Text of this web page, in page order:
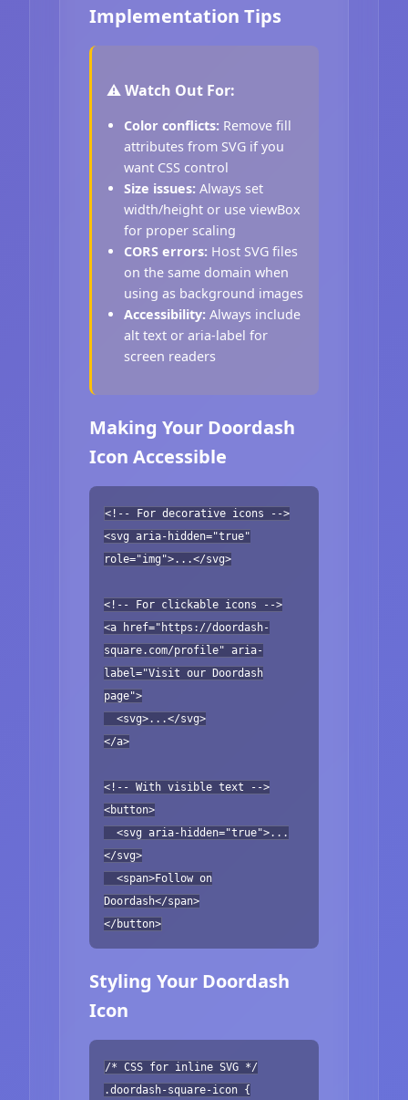
Implementation Tips
⚠️ Watch Out For:
Color conflicts: Remove fill
attributes from SVG if you
want CSS control
Size issues: Always set
width/height or use viewBox
for proper scaling
CORS errors: Host SVG files
on the same domain when
using as background images
Accessibility: Always include
alt text or aria-label for
screen readers
Making Your Doordash
Icon Accessible
<!-- For decorative icons -->
<svg aria-hidden="true"
role="img">...</svg>
<!-- For clickable icons -->
<a href="https://doordash-
square.com/profile" aria-
label="Visit our Doordash
page">
<svg>...</svg>
</a>
<!-- With visible text -->
<button>
<svg aria-hidden="true">...
</svg>
<span>Follow on
Doordash</span>
</button>
Styling Your Doordash
Icon
/* CSS for inline SVG */
.doordash-square-icon {